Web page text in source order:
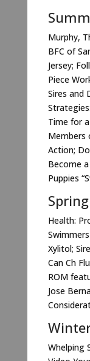
Murphy,
BFC of
Jersey;
Piece
Sires and
Time for
Members
Action;
Become
Puppies
Health:
Xylitol;
Can Ch
ROM
Jose
Whelping